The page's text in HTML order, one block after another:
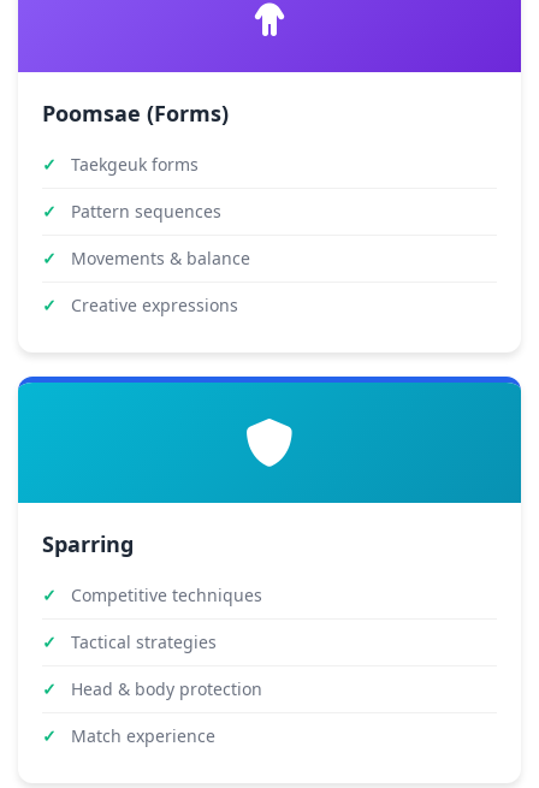
Poomsae (Forms)
Taekgeuk forms
Pattern sequences
Movements & balance
Creative expressions
Sparring
Competitive techniques
Tactical strategies
Head & body protection
Match experience